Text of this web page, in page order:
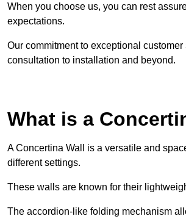
When you choose us, you can rest
expectations.
Our commitment to exceptional
consultation to installation and beyond.
What is a
A Concertina Wall is a versatile and
different settings.
These walls are known for their
The accordion-like folding mechanism